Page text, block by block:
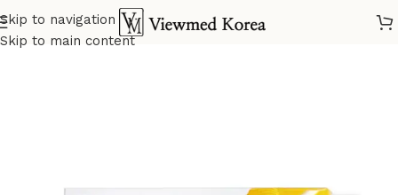
Skip to navigation
Skip to main content
Home VIP 4 Fillers